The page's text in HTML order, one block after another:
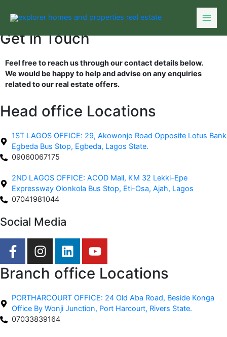
Get in Touch
Feel free to reach us through our contact details below.
We would be happy to help and advise on any enquiries
related to our real estate offers.
Head office Locations
1ST LAGOS OFFICE: 29, Akowonjo Road Opposite Lotus Bank
Egbeda Bus Stop, Egbeda, Lagos State.
09060067175
2ND LAGOS OFFICE: ACOD Mall, KM 32 Lekki–Epe
Expressway Olonkola Bus Stop, Eti-Osa, Ajah, Lagos
07041981044
Social Media
F
a
c
e
b
o
o
k
I
n
s
t
a
g
r
a
L
i
n
k
e
d
n
Y
o
u
t
u
b
Branch office Locations
PORTHARCOURT OFFICE: 24 Old Aba Road, Beside Konga
Office By Wonji Junction, Port Harcourt, Rivers State.
07033839164